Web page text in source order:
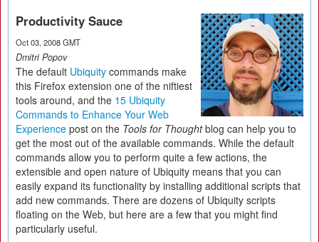
Productivity Sauce
Oct 03, 2008 GMT
Dmitri Popov
The default Ubiquity commands make
this Firefox extension one of the niftiest
tools around, and the 15 Ubiquity
Commands to Enhance Your Web
Experience post on the Tools for Thoughtblog can help you to
get the most out of the available commands. While the default
commands allow you to perform quite a few actions, the
extensible and open nature of Ubiquity means that you can
easily expand its functionality by installing additional scripts that
add new commands. There are dozens of Ubiquity scripts
floating on the Web, but here are a few that you might find
particularly useful.